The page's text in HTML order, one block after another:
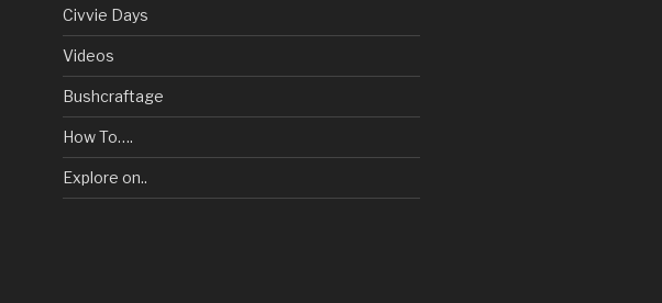
Civvie Days
Videos
Bushcraftage
How To….
Explore on..